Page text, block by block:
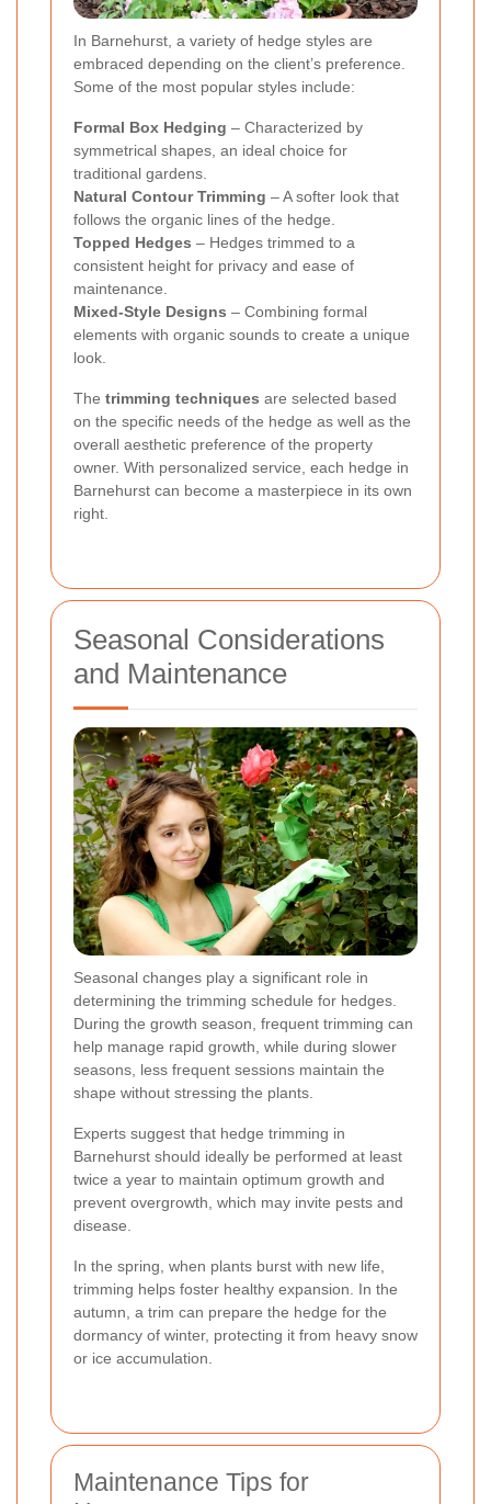
In Barnehurst, a variety of hedge styles are
embraced depending on the client’s preference.
Some of the most popular styles include:
Formal Box Hedging – Characterized by
symmetrical shapes, an ideal choice for
traditional gardens.
Natural Contour Trimming – A softer look that
follows the organic lines of the hedge.
Topped Hedges – Hedges trimmed to a
consistent height for privacy and ease of
maintenance.
Mixed-Style Designs – Combining formal
elements with organic sounds to create a unique
look.
The trimming techniques are selected based
on the specific needs of the hedge as well as the
overall aesthetic preference of the property
owner. With personalized service, each hedge in
Barnehurst can become a masterpiece in its own
right.
Seasonal Considerations
and Maintenance
Seasonal changes play a significant role in
determining the trimming schedule for hedges.
During the growth season, frequent trimming can
help manage rapid growth, while during slower
seasons, less frequent sessions maintain the
shape without stressing the plants.
Experts suggest that hedge trimming in
Barnehurst should ideally be performed at least
twice a year to maintain optimum growth and
prevent overgrowth, which may invite pests and
disease.
In the spring, when plants burst with new life,
trimming helps foster healthy expansion. In the
autumn, a trim can prepare the hedge for the
dormancy of winter, protecting it from heavy snow
or ice accumulation.
Maintenance Tips for